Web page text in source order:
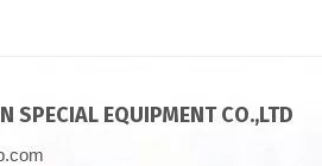
SPECIAL EQUIPMENT CO.,LTD